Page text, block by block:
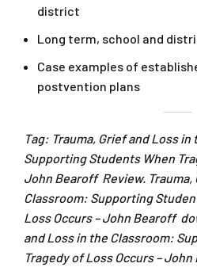
district
Long term, school and
Case examples of
postvention plans
Tag: Trauma, Grief and Loss
Supporting Students When
John Bearoff Review. Trauma,
Classroom: Supporting
Loss Occurs – John Bearoff
and Loss in the Classroom:
Tragedy of Loss Occurs –